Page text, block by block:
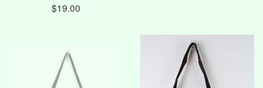
$19.00